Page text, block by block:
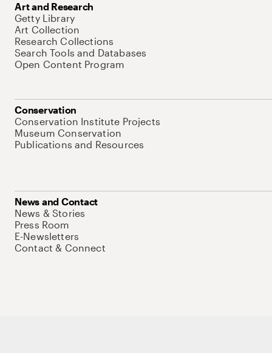
Art and Research
Getty Library
Art Collection
Research Collections
Search Tools and Databases
Open Content Program
Conservation
Conservation Institute Projects
Museum Conservation
Publications and Resources
News and Contact
News & Stories
Press Room
E-Newsletters
Contact & Connect